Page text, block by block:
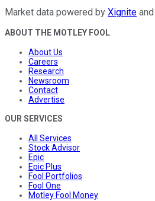
Market data powered by Xignite and
ABOUT THE MOTLEY FOOL
About Us
Careers
Research
Newsroom
Contact
Advertise
OUR SERVICES
All Services
Stock Advisor
Epic
Epic Plus
Fool Portfolios
Fool One
Motley Fool Money